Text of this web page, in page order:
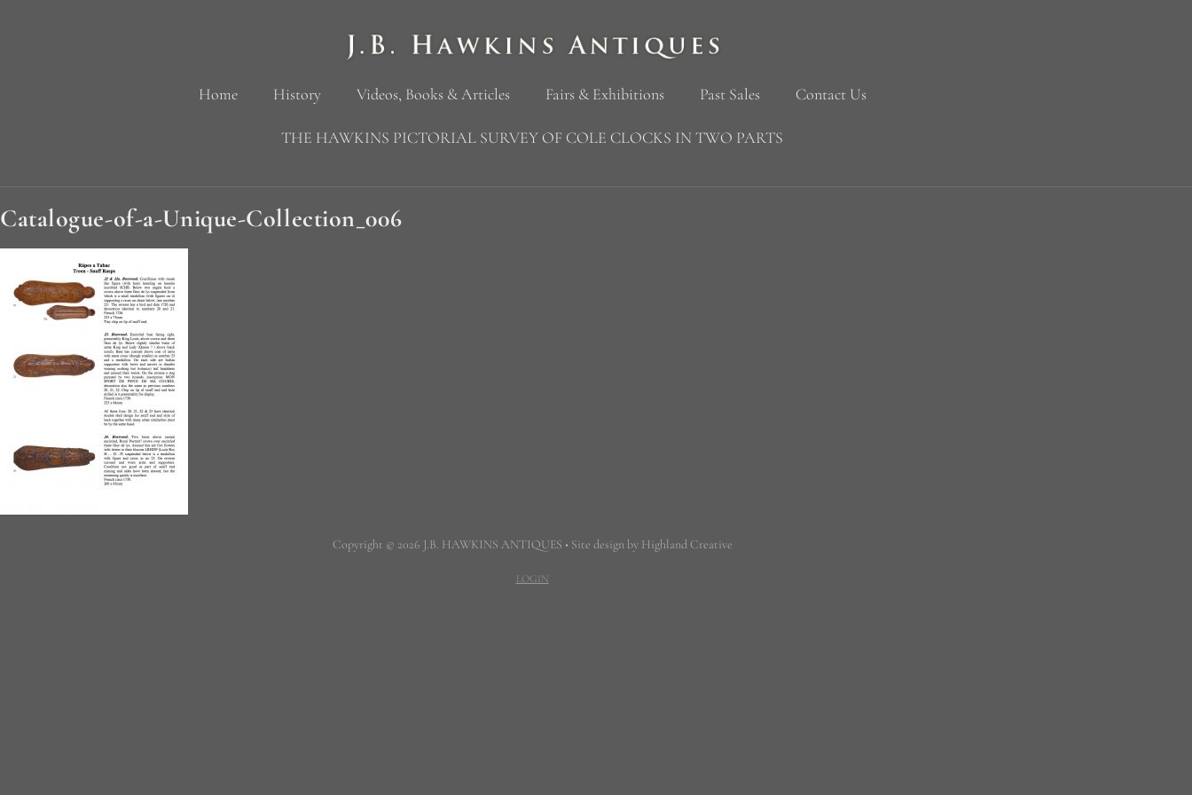
Home History Videos, Books & Articles Fairs & Exhibitions Past Sales Contact Us
THE HAWKINS PICTORIAL SURVEY OF COLE CLOCKS IN TWO PARTS
Catalogue-of-a-Unique-Collection_006
Copyright © 2026 J.B. HAWKINS ANTIQUES • Site design by Highland Creative
LOGIN